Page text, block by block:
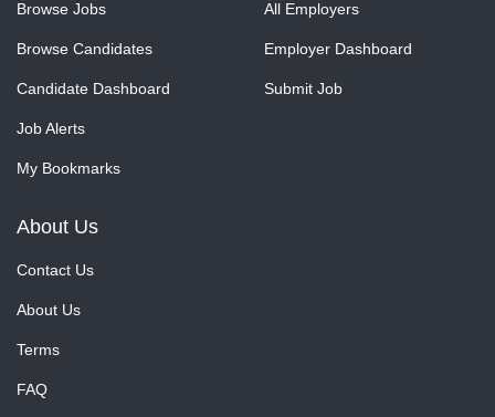
Browse Jobs
Browse Candidates
Candidate Dashboard
Job Alerts
My Bookmarks
All Employers
Employer Dashboard
Submit Job
About Us
Contact Us
About Us
Terms
FAQ